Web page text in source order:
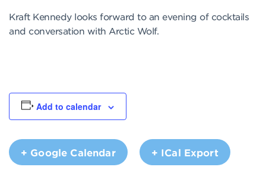
Kraft Kennedy looks forward to an evening of cocktails
and conversation with Arctic Wolf.
Add to calendar
+ Google Calendar + ICal Export